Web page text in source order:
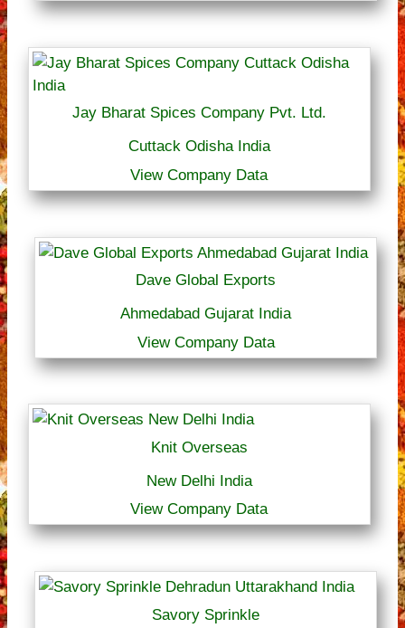
Jay Bharat Spices Company Pvt. Ltd.
Cuttack Odisha India
View Company Data
Dave Global Exports
Ahmedabad Gujarat India
View Company Data
Knit Overseas
New Delhi India
View Company Data
Savory Sprinkle